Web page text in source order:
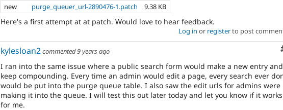
new
purge_queuer_url-2890476-1.patch 9.38 KB
Here's a first attempt at at patch. Would love to hear feedback.
Log in or registerto post
kylesloan2commented9 years ago
I ran into the same issue where a public search form would make a new entry and
keep compounding. Every time an admin would edit a page, every search ever
would be put into the purge queue table. I also saw the edit urls for admins were
making it into the queue. I will test this out later today and let you know if it works
for me.